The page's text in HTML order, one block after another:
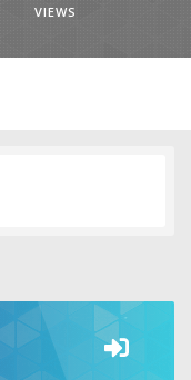
VIEWS